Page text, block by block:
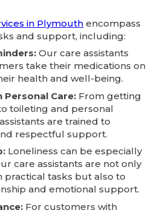
in Plymouth encompass
and support, including:
Our care assistants
take their medications on
health and well-being.
Personal Care: From getting
toileting and personal
are trained to
respectful support.
Loneliness can be especially
care assistants are not only
practical tasks but also to
and emotional support.
For customers with